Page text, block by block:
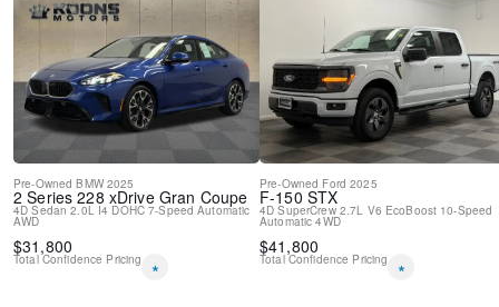
Pre-Owned BMW 2025
2 Series 228 xDrive Gran Coupe
4D Sedan 2.0L I4 DOHC 7-Speed Automatic
AWD
$31,800
Total Confidence Pricing *
Pre-Owned Ford 2025
F-150 STX
4D SuperCrew 2.7L V6 EcoBoost 10-Speed
Automatic 4WD
$41,800
Total Confidence Pricing *